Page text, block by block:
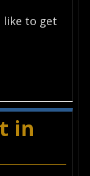
like to get
in